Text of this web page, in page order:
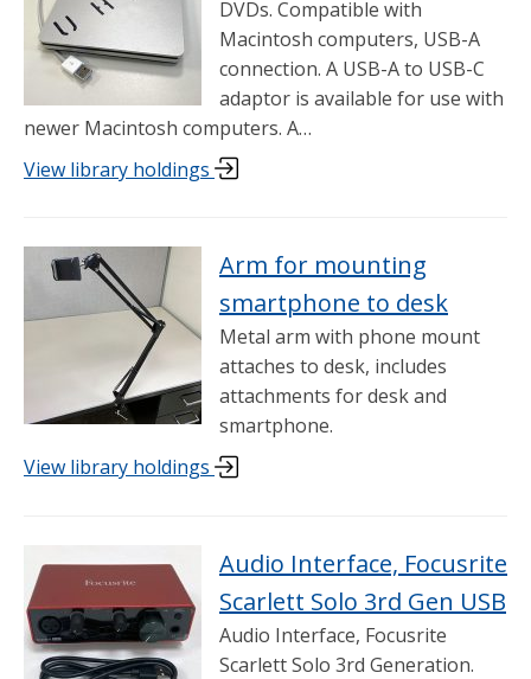
DVDs. Compatible with
Macintosh computers, USB-A
connection. A USB-A to USB-C
adaptor is available for use with
newer Macintosh computers. A…
View library holdings
Arm for mounting
smartphone to desk
Metal arm with phone mount
attaches to desk, includes
attachments for desk and
smartphone.
View library holdings
Audio Interface, Focusrite
Scarlett Solo 3rd Gen USB
Audio Interface, Focusrite
Scarlett Solo 3rd Generation.